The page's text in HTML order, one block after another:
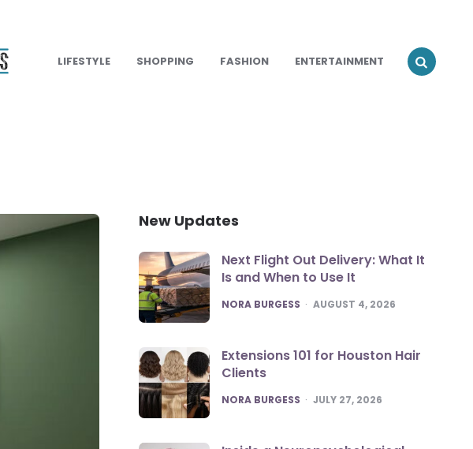
LIFESTYLE SHOPPING FASHION ENTERTAINMENT
New Updates
Next Flight Out Delivery: What It
Is and When to Use It
POSTED
NORA BURGESS AUGUST 4, 2026
Extensions 101 for Houston Hair
Clients
POSTED
NORA BURGESS JULY 27, 2026